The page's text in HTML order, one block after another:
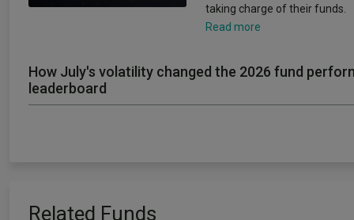
taking charge of their funds.
Read more
How July's volatility changed the 2026 fund
leaderboard
Related Funds